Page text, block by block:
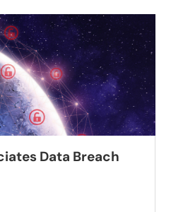
Data Breach